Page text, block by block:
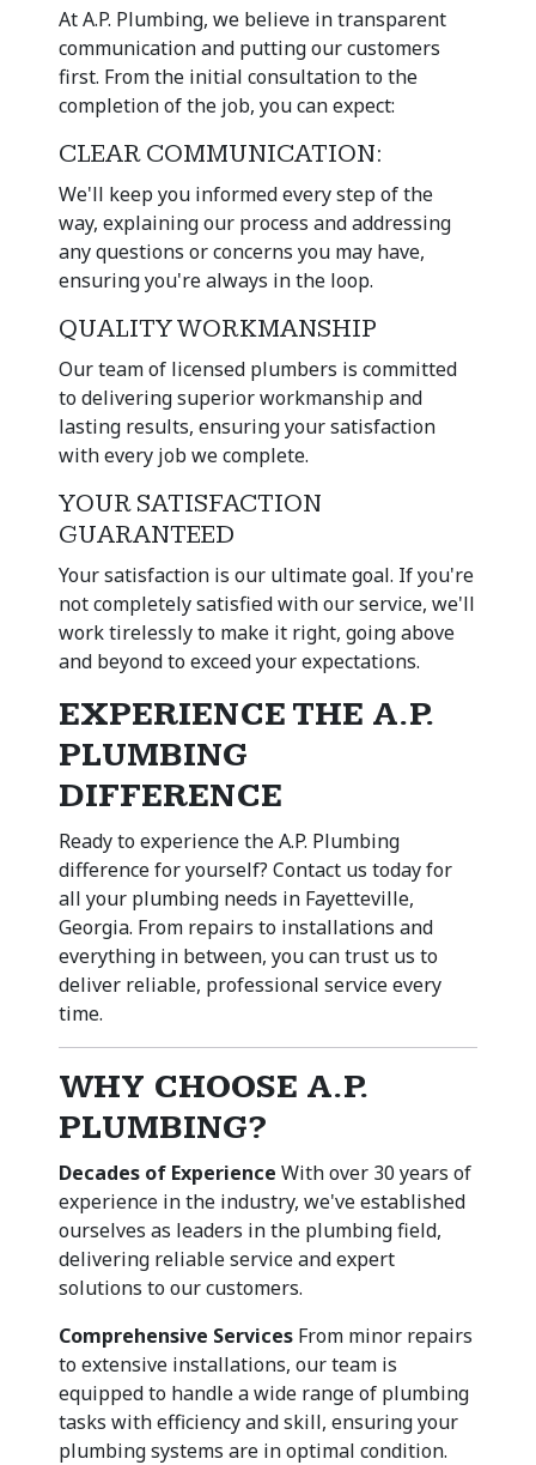
At A.P. Plumbing, we believe in transparent
communication and putting our customers
first. From the initial consultation to the
completion of the job, you can expect:
CLEAR COMMUNICATION:
We'll keep you informed every step of the
way, explaining our process and addressing
any questions or concerns you may have,
ensuring you're always in the loop.
QUALITY WORKMANSHIP
Our team of licensed plumbers is committed
to delivering superior workmanship and
lasting results, ensuring your satisfaction
with every job we complete.
YOUR SATISFACTION
GUARANTEED
Your satisfaction is our ultimate goal. If you're
not completely satisfied with our service, we'll
work tirelessly to make it right, going above
and beyond to exceed your expectations.
EXPERIENCE THE A.P.
PLUMBING
DIFFERENCE
Ready to experience the A.P. Plumbing
difference for yourself? Contact us today for
all your plumbing needs in Fayetteville,
Georgia. From repairs to installations and
everything in between, you can trust us to
deliver reliable, professional service every
time.
WHY CHOOSE A.P.
PLUMBING?
Decades of Experience With over 30 years of
experience in the industry, we've established
ourselves as leaders in the plumbing field,
delivering reliable service and expert
solutions to our customers.
Comprehensive Services From minor repairs
to extensive installations, our team is
equipped to handle a wide range of plumbing
tasks with efficiency and skill, ensuring your
plumbing systems are in optimal condition.